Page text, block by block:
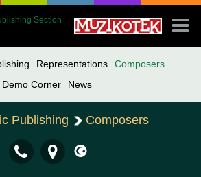
Section
Representations
Composers
Demo Corner
News
Publishing Composers